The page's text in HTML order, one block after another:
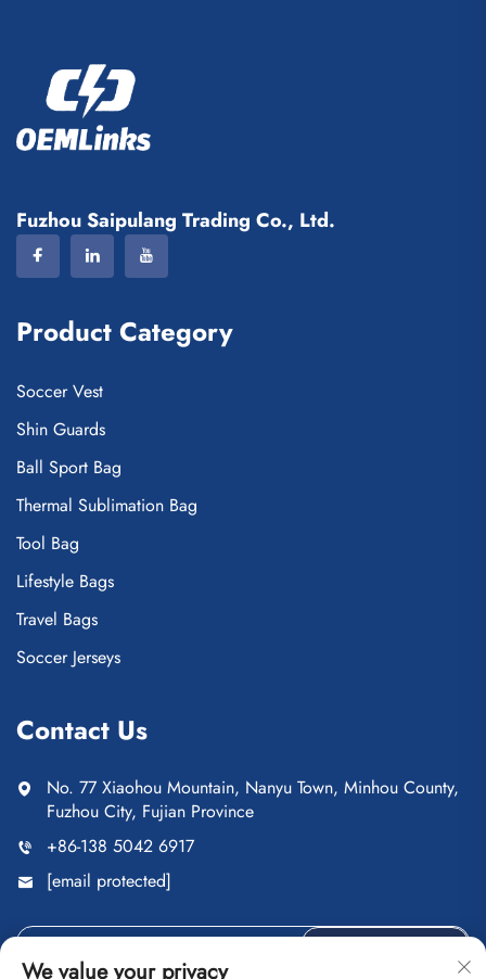
Fuzhou Saipulang Trading Co., Ltd.
Product Category
Soccer Vest
Shin Guards
Ball Sport Bag
Thermal Sublimation Bag
Tool Bag
Lifestyle Bags
Travel Bags
Soccer Jerseys
Contact Us
No. 77 Xiaohou Mountain, Nanyu Town, Minhou County,
Fuzhou City, Fujian Province
+86-138 5042 6917
[email protected]
We value your privacy